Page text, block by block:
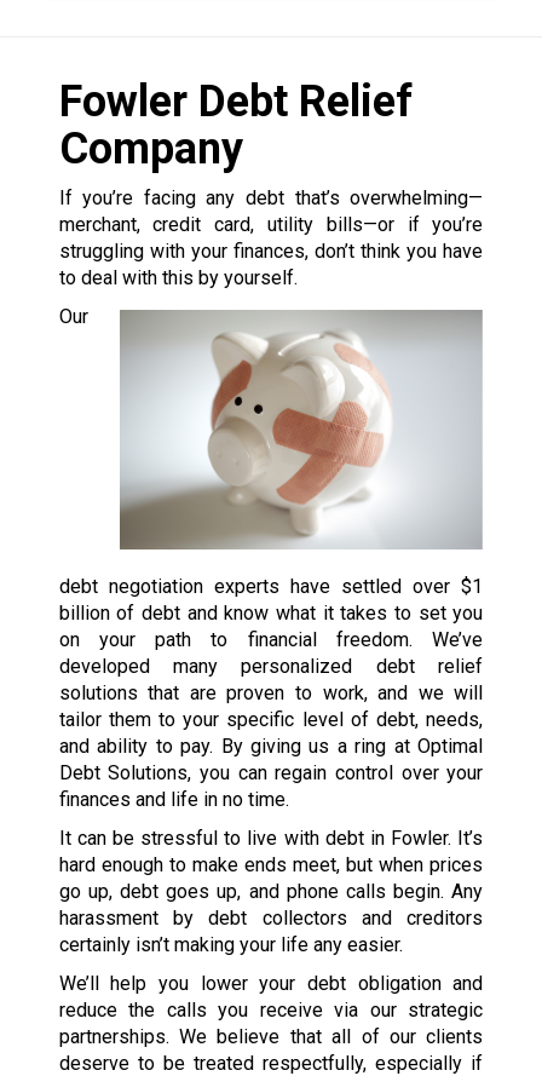
Fowler Debt Relief
Company
If you’re facing any debt that’s overwhelming—
merchant, credit card, utility bills—or if you’re
struggling with your finances, don’t think you have
to deal with this by yourself.
Our
debt negotiation experts have settled over $1
billion of debt and know what it takes to set you
on your path to financial freedom. We’ve
developed many personalized debt relief
solutions that are proven to work, and we will
tailor them to your specific level of debt, needs,
and ability to pay. By giving us a ring at Optimal
Debt Solutions, you can regain control over your
finances and life in no time.
It can be stressful to live with debt in Fowler. It’s
hard enough to make ends meet, but when prices
go up, debt goes up, and phone calls begin. Any
harassment by debt collectors and creditors
certainly isn’t making your life any easier.
We’ll help you lower your debt obligation and
reduce the calls you receive via our strategic
partnerships. We believe that all of our clients
deserve to be treated respectfully, especially if